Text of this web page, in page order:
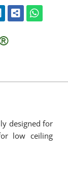
Share-
alt-
designed for
low ceiling